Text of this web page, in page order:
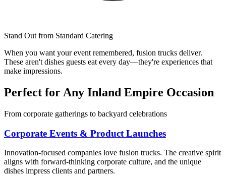
Stand Out from Standard Catering
When you want your event remembered, fusion trucks deliver.
These aren't dishes guests eat every day—they're experiences that
make impressions.
Perfect for Any Inland Empire Occasion
From corporate gatherings to backyard celebrations
Corporate Events & Product Launches
Innovation-focused companies love fusion trucks. The creative spirit
aligns with forward-thinking corporate culture, and the unique
dishes impress clients and partners.